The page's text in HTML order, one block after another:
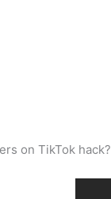
on TikTok hack?